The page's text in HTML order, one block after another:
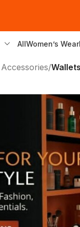
AllWomen’s Wear
/Wallets